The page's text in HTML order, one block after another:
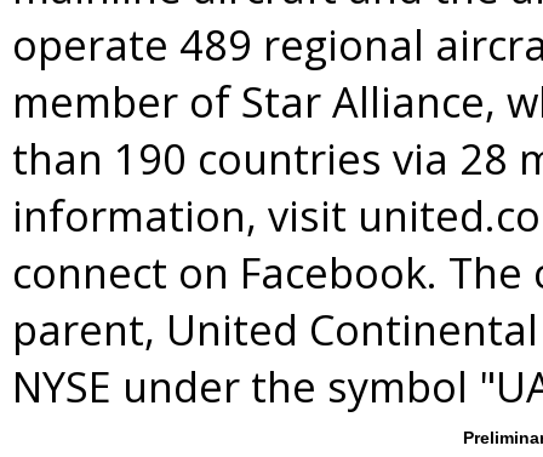
operate 489 regional
member ofStar Alliance,
than 190 countries via 28
information, visit
connect on Facebook.
parent, United
NYSE under the symbol